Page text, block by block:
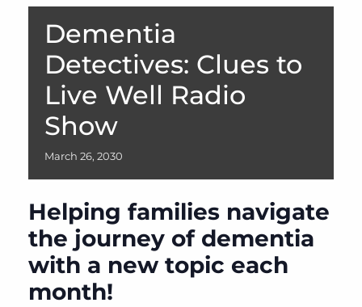
Dementia
Detectives: Clues to
Live Well Radio
Show
March 26, 2030
Helping families navigate
the journey of dementia
with a new topic each
month!